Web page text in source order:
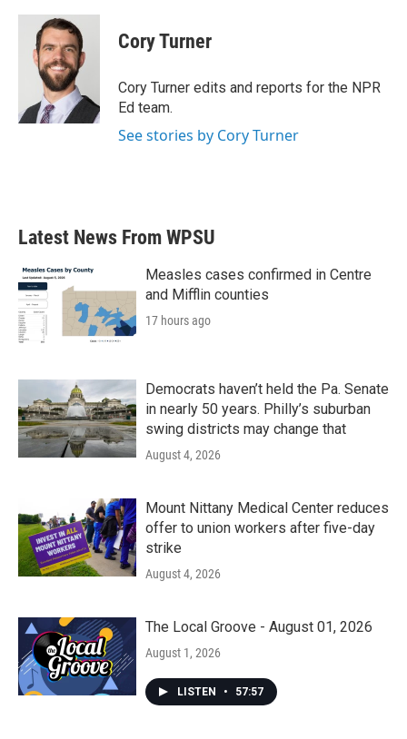
c
i
t
t
e
r
n
k
e
d
n
Cory Turner
Cory Turner edits and reports for the NPR
Ed team.
See stories by Cory Turner
Latest News From WPSU
Measles cases confirmed in Centre
and Mifflin counties
17 hours ago
Democrats haven’t held the Pa. Senate
in nearly 50 years. Philly’s suburban
swing districts may change that
August 4, 2026
Mount Nittany Medical Center reduces
offer to union workers after five-day
strike
August 4, 2026
The Local Groove - August 01, 2026
August 1, 2026
LISTEN • 57:57